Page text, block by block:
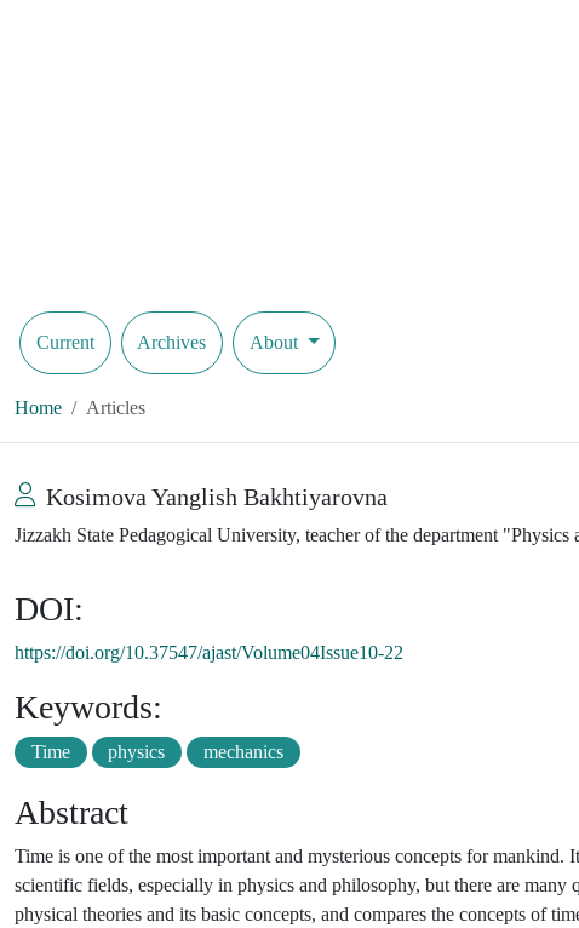
Current Archives About
Home Articles
Kosimova Yanglish Bakhtiyarovna
Jizzakh State Pedagogical University, teacher of the department
DOI:
https://doi.org/10.37547/ajast/Volume04Issue10-22
Keywords:
Time physics mechanics
Abstract
Time is one of the most important and mysterious concepts for
scientific fields, especially in physics and philosophy, but there are many
physical theories and its basic concepts, and compares the concepts of